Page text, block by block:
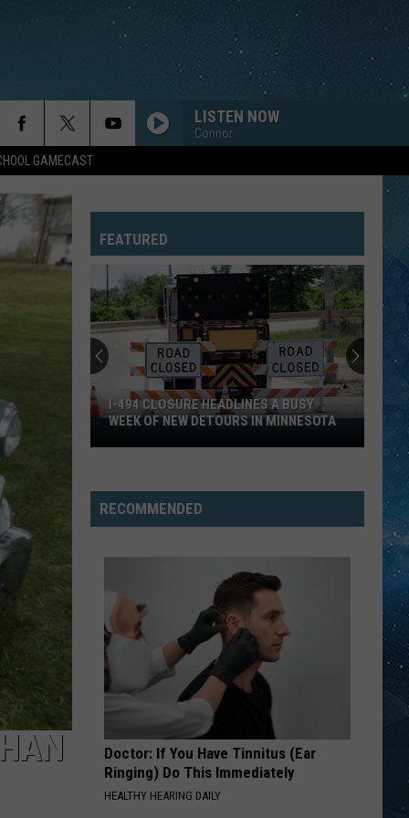
GAMECAST
LISTEN NOW
Connor
FEATURED
494
Headlines
New
Detours
Minnesota
I-494 CLOSURE HEADLINES A BUSY
WEEK OF NEW DETOURS IN MINNESOTA
RECOMMENDED
Doctor: If You Have Tinnitus (Ear
Ringing) Do This Immediately
HEALTHY HEARING DAILY